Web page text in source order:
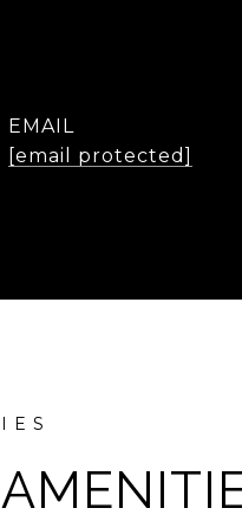
EMAIL
[email protected]